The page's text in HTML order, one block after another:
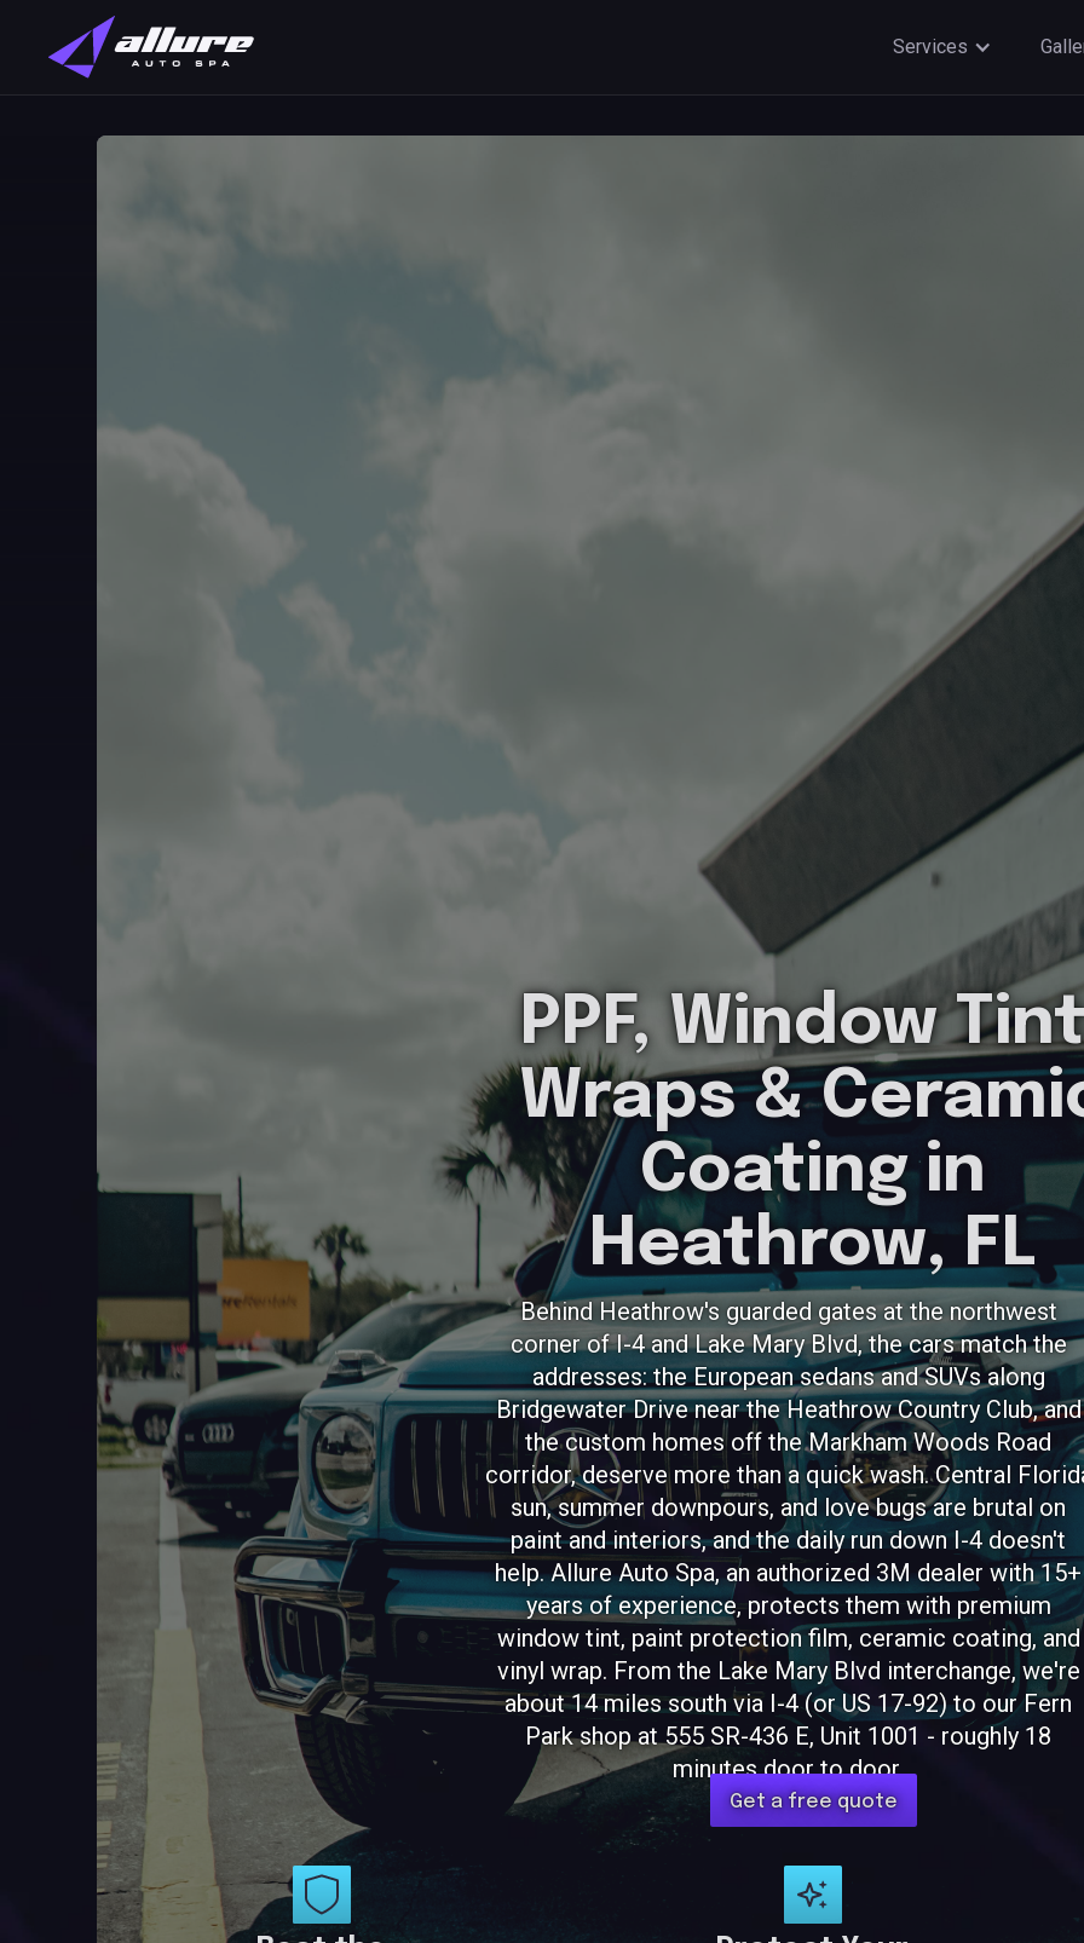
Services
PPF, Window
Wraps &
Coating in
Heathrow, FL
Behind Heathrow's guarded gates at the northwest
corner of I-4 and Lake Mary Blvd, the cars match the
addresses: the European sedans and SUVs along
Bridgewater Drive near the Heathrow Country Club, and
the custom homes off the Markham Woods Road
corridor, deserve more than a quick wash. Central
sun, summer downpours, and love bugs are brutal on
paint and interiors, and the daily run down I-4 doesn't
help. Allure Auto Spa, an authorized 3M dealer with 15+
years of experience, protects them with premium
window tint, paint protection film, ceramic coating, and
vinyl wrap. From the Lake Mary Blvd interchange, we're
about 14 miles south via I-4 (or US 17-92) to our Fern
Park shop at 555 SR-436 E, Unit 1001 - roughly 18
minutes door to door.
Get a free quote